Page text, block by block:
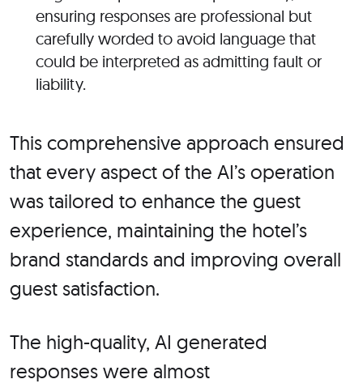
ensuring responses are professional but
carefully worded to avoid language that
could be interpreted as admitting fault or
liability.
This comprehensive approach ensured
that every aspect of the AI’s operation
was tailored to enhance the guest
experience, maintaining the hotel’s
brand standards and improving overall
guest satisfaction.
The high-quality, AI generated
responses were almost